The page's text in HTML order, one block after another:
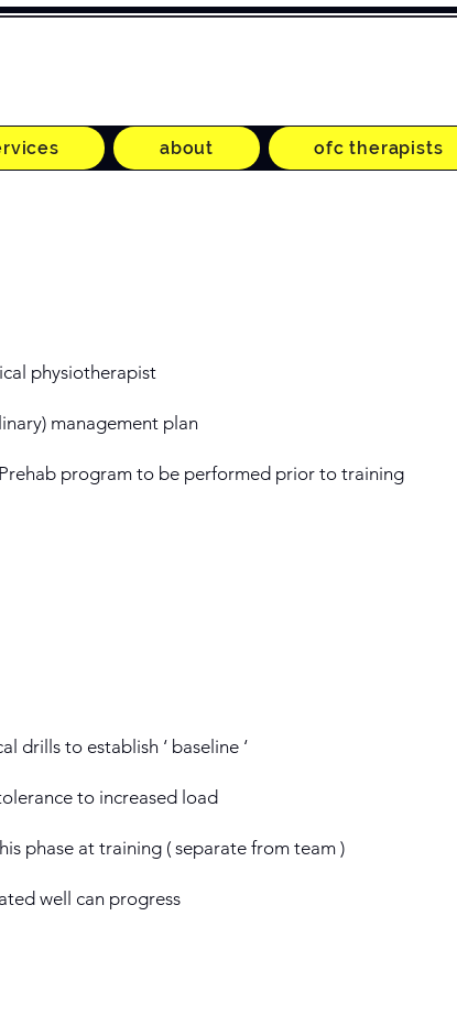
about ofc therapists
physiotherapist
management plan
program to be performed prior to training
drills to establish ‘ baseline ‘
to increased load
phase at training ( separate from team )
well can progress